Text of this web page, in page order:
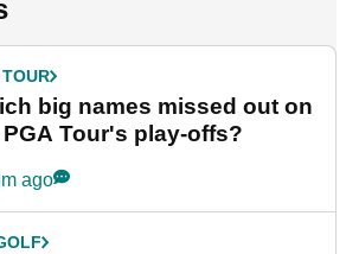
big names missed out on
Tour's play-offs?
ago